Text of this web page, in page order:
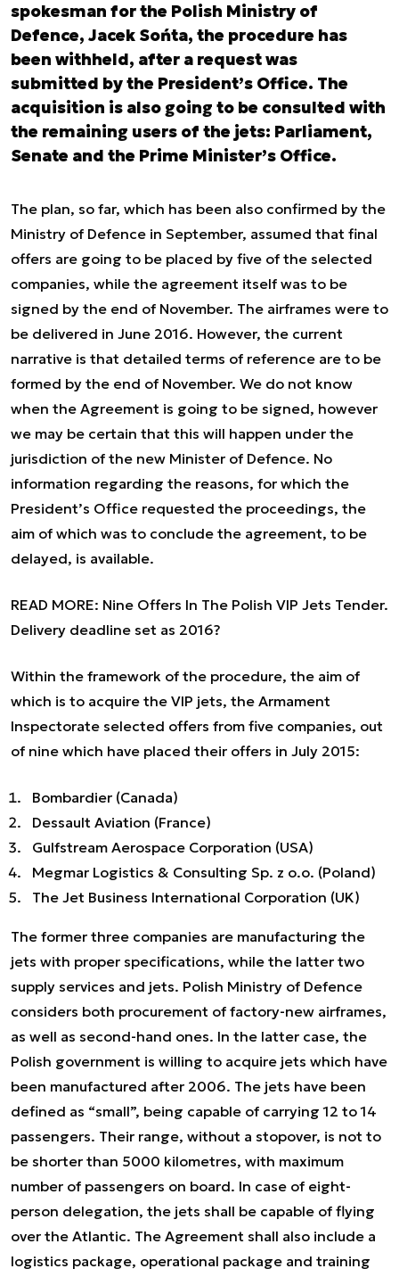
spokesman for the Polish Ministry of
Defence, Jacek Sońta, the procedure has
been withheld, after a request was
submitted by the President’s Office. The
acquisition is also going to be consulted with
the remaining users of the jets: Parliament,
Senate and the Prime Minister’s Office.
The plan, so far, which has been also confirmed by the
Ministry of Defence in September, assumed that final
offers are going to be placed by five of the selected
companies, while the agreement itself was to be
signed by the end of November. The airframes were to
be delivered in June 2016. However, the current
narrative is that detailed terms of reference are to be
formed by the end of November. We do not know
when the Agreement is going to be signed, however
we may be certain that this will happen under the
jurisdiction of the new Minister of Defence. No
information regarding the reasons, for which the
President’s Office requested the proceedings, the
aim of which was to conclude the agreement, to be
delayed, is available.
READ MORE: Nine Offers In The Polish VIP Jets Tender.
Delivery deadline set as 2016?
Within the framework of the procedure, the aim of
which is to acquire the VIP jets, the Armament
Inspectorate selected offers from five companies, out
of nine which have placed their offers in July 2015:
Bombardier (Canada)
Dessault Aviation (France)
Gulfstream Aerospace Corporation (USA)
Megmar Logistics & Consulting Sp. z o.o. (Poland)
The Jet Business International Corporation (UK)
The former three companies are manufacturing the
jets with proper specifications, while the latter two
supply services and jets. Polish Ministry of Defence
considers both procurement of factory-new airframes,
as well as second-hand ones. In the latter case, the
Polish government is willing to acquire jets which have
been manufactured after 2006. The jets have been
defined as “small”, being capable of carrying 12 to 14
passengers. Their range, without a stopover, is not to
be shorter than 5000 kilometres, with maximum
number of passengers on board. In case of eight-
person delegation, the jets shall be capable of flying
over the Atlantic. The Agreement shall also include a
logistics package, operational package and training